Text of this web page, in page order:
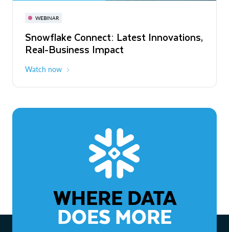
WEBINAR
Snowflake Connect: Latest Innovations,
Real-Business Impact
Watch now
November 3-6
The Agentic Enterprise: From Strategy
to ROI
WHERE DATA
DOES MORE